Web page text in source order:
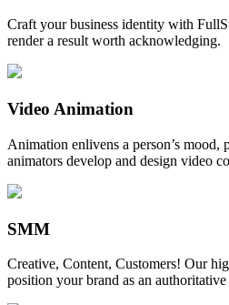
Craft your business identity with
render a result worth acknowledging.
Video Animation
Animation enlivens a person’s
animators develop and design video
SMM
Creative, Content, Customers! Our
position your brand as an